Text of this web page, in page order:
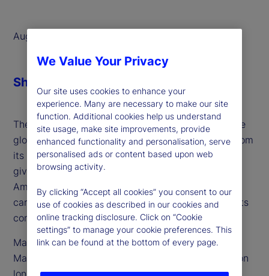
August 2025
The next century of American exceptionalism in the
global political economy could look far different from
its past. Volatility fueled by recent US policy has
given rise to questions over whether this period of
American exceptionalism is at an end, but also
carries with it many elements which could herald its
continuation.
Marvin Barth, founder and author of Thematic
Markets, an independent research effort focused on
long-term trends and themes, joins the podcast to
Share
We Value Your Privacy
Our site uses cookies to enhance your
experience. Many are necessary to make our site
function. Additional cookies help us understand
site usage, make site improvements, provide
enhanced functionality and personalisation, serve
personalised ads or content based upon web
browsing activity.
By clicking “Accept all cookies” you consent to our
use of cookies as described in our cookies and
online tracking disclosure. Click on “Cookie
settings” to manage your cookie preferences. This
link can be found at the bottom of every page.